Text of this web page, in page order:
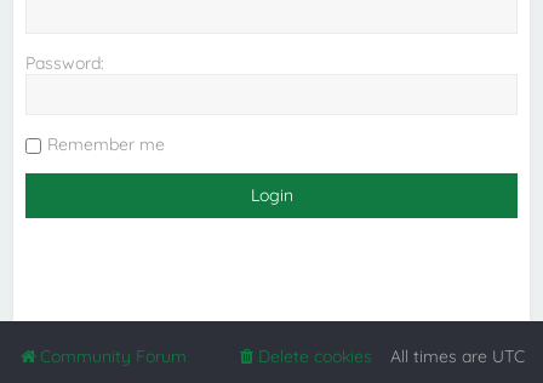
Password:
Remember me
Community Forum All times are UTC
Delete cookies